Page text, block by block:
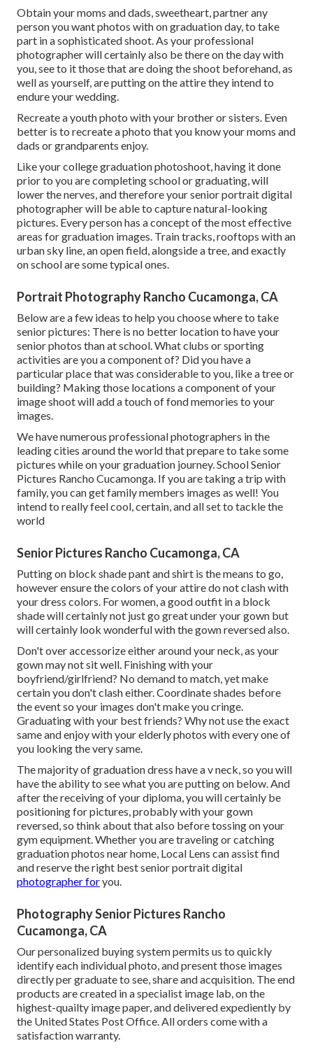
Obtain your moms and dads, sweetheart, partner any
person you want photos with on graduation day, to take
part in a sophisticated shoot. As your professional
photographer will certainly also be there on the day with
you, see to it those that are doing the shoot beforehand, as
well as yourself, are putting on the attire they intend to
endure your wedding.
Recreate a youth photo with your brother or sisters. Even
better is to recreate a photo that you know your moms and
dads or grandparents enjoy.
Like your college graduation photoshoot, having it done
prior to you are completing school or graduating, will
lower the nerves, and therefore your senior portrait digital
photographer will be able to capture natural-looking
pictures. Every person has a concept of the most effective
areas for graduation images. Train tracks, rooftops with an
urban sky line, an open field, alongside a tree, and exactly
on school are some typical ones.
Portrait Photography Rancho Cucamonga, CA
Below are a few ideas to help you choose where to take
senior pictures: There is no better location to have your
senior photos than at school. What clubs or sporting
activities are you a component of? Did you have a
particular place that was considerable to you, like a tree or
building? Making those locations a component of your
image shoot will add a touch of fond memories to your
images.
We have numerous professional photographers in the
leading cities around the world that prepare to take some
pictures while on your graduation journey. School Senior
Pictures Rancho Cucamonga. If you are taking a trip with
family, you can get family members images as well! You
intend to really feel cool, certain, and all set to tackle the
world
Senior Pictures Rancho Cucamonga, CA
Putting on block shade pant and shirt is the means to go,
however ensure the colors of your attire do not clash with
your dress colors. For women, a good outfit in a block
shade will certainly not just go great under your gown but
will certainly look wonderful with the gown reversed also.
Don't over accessorize either around your neck, as your
gown may not sit well. Finishing with your
boyfriend/girlfriend? No demand to match, yet make
certain you don't clash either. Coordinate shades before
the event so your images don't make you cringe.
Graduating with your best friends? Why not use the exact
same and enjoy with your elderly photos with every one of
you looking the very same.
The majority of graduation dress have a v neck, so you will
have the ability to see what you are putting on below. And
after the receiving of your diploma, you will certainly be
positioning for pictures, probably with your gown
reversed, so think about that also before tossing on your
gym equipment. Whether you are traveling or catching
graduation photos near home, Local Lens can assist find
and reserve the right best senior portrait digital
photographer foryou.
Photography Senior Pictures Rancho
Cucamonga, CA
Our personalized buying system permits us to quickly
identify each individual photo, and present those images
directly per graduate to see, share and acquisition. The end
products are created in a specialist image lab, on the
highest-quailty image paper, and delivered expediently by
the United States Post Office. All orders come with a
satisfaction warranty.